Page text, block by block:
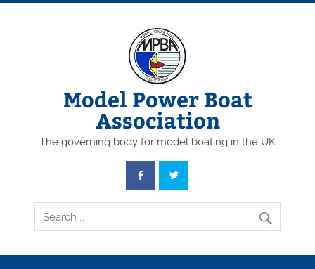
Skip
Model Power Boat
Association
The governing body for model boating in the UK